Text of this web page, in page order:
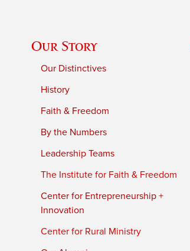
Our Story
Our Distinctives
History
Faith & Freedom
By the Numbers
Leadership Teams
The Institute for Faith & Freedom
Center for Entrepreneurship +
Innovation
Center for Rural Ministry